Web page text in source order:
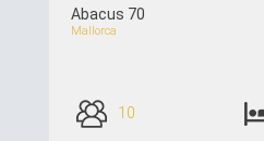
Abacus 70
Mallorca
10